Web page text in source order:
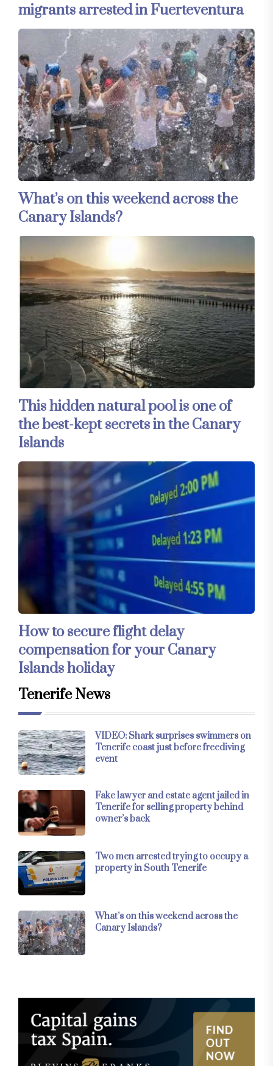
migrants arrested in Fuerteventura
What’s on this weekend across the
Canary Islands?
This hidden natural pool is one of
the best-kept secrets in the Canary
Islands
How to secure flight delay
compensation for your Canary
Islands holiday
Tenerife News
VIDEO: Shark surprises swimmers on
Tenerife coast just before freediving
event
Fake lawyer and estate agent jailed in
Tenerife for selling property behind
owner’s back
Two men arrested trying to occupy a
property in South Tenerife
What’s on this weekend across the
Canary Islands?